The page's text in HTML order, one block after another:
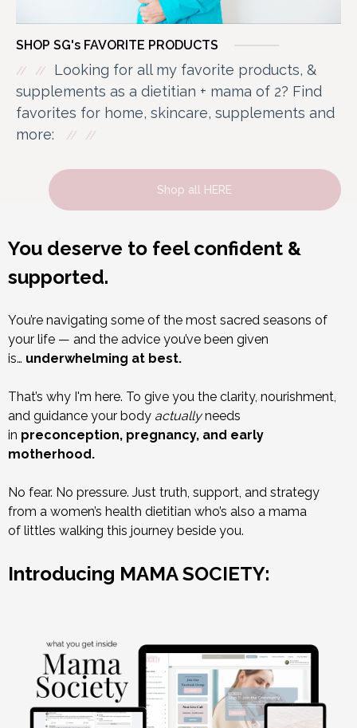
SHOP SG's FAVORITE PRODUCTS
Looking for all my favorite products, &
supplements as a dietitian + mama of 2? Find
favorites for home, skincare, supplements and
more:
Shop all HERE
You deserve to feel confident &
supported.
You’re navigating some of the most sacred seasons of
your life — and the advice you’ve been given
is… underwhelming at best.
That’s why I'm here. To give you the clarity, nourishment,
and guidance your body actually needs
in preconception, pregnancy, and early
motherhood.
No fear. No pressure. Just truth, support, and strategy
from a women’s health dietitian who’s also a mama
of littles walking this journey beside you.
Introducing MAMA SOCIETY: